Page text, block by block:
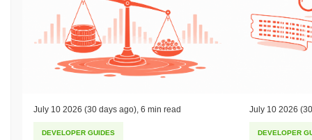
July 10 2026 (30 days ago), 6 min read
DEVELOPER GUIDES
July 10 2026
DEVELOPER